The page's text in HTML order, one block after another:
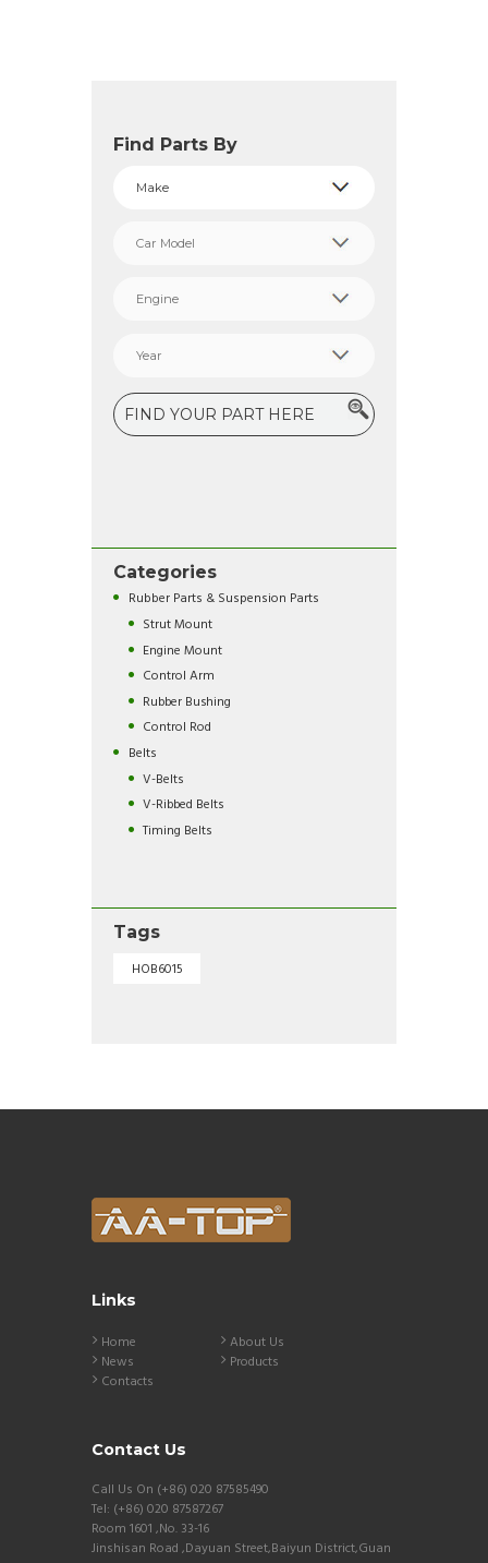
Find Parts By
Categories
Rubber Parts & Suspension Parts
Strut Mount
Engine Mount
Control Arm
Rubber Bushing
Control Rod
Belts
V-Belts
V-Ribbed Belts
Timing Belts
Tags
HOB6015
Links
Home
About Us
News
Products
Contacts
Contact Us
Call Us On (+86) 020 87585490
Tel: (+86) 020 87587267
Room 1601 ,No. 33-16
Jinshisan Road ,Dayuan Street,Baiyun District,Guan